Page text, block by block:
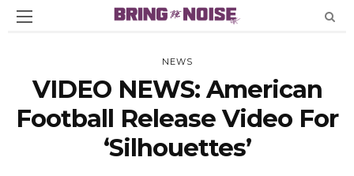
NEWS
VIDEO NEWS: American
Football Release Video For
‘Silhouettes’